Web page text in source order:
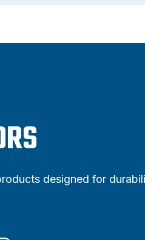
designed for